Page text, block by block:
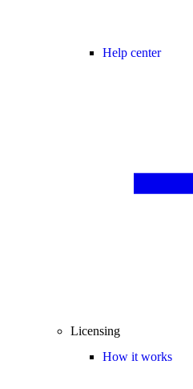
Help center
Licensing
How it works